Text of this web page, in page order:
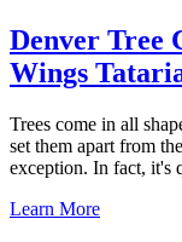
Denver Tree
Wings
Trees come in all
set them apart from
exception. In fact, it's
Learn More